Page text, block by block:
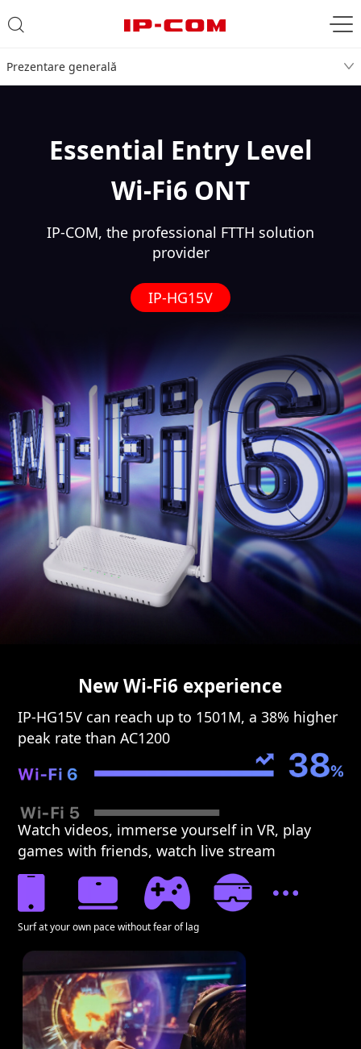
Prezentare generală
Essential Entry Level
Wi-Fi6 ONT
IP-COM, the professional FTTH solution
provider
IP-HG15V
New Wi-Fi6 experience
IP-HG15V can reach up to 1501M, a 38% higher
peak rate than AC1200
Watch videos, immerse yourself in VR, play
games with friends, watch live stream
Surf at your own pace without fear of lag